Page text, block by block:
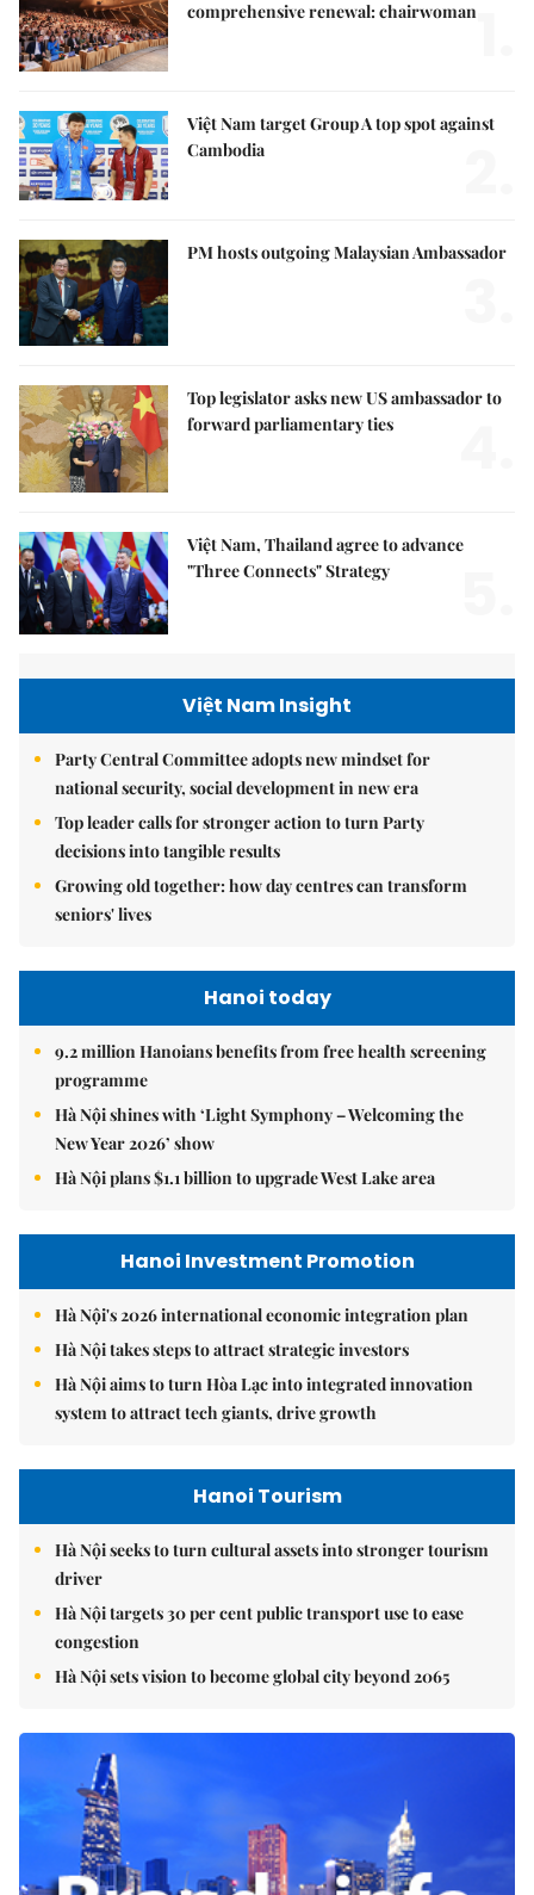
comprehensive renewal: chairwoman
Việt Nam target Group A top spot against
Cambodia
PM hosts outgoing Malaysian Ambassador
Top legislator asks new US ambassador to
forward parliamentary ties
Việt Nam, Thailand agree to advance
"Three Connects" Strategy
Việt Nam Insight
Party Central Committee adopts new mindset for
national security, social development in new era
Top leader calls for stronger action to turn Party
decisions into tangible results
Growing old together: how day centres can transform
seniors' lives
Hanoi today
9.2 million Hanoians benefits from free health screening
programme
Hà Nội shines with ‘Light Symphony – Welcoming the
New Year 2026’ show
Hà Nội plans $1.1 billion to upgrade West Lake area
Hanoi Investment Promotion
Hà Nội's 2026 international economic integration plan
Hà Nội takes steps to attract strategic investors
Hà Nội aims to turn Hòa Lạc into integrated innovation
system to attract tech giants, drive growth
Hanoi Tourism
Hà Nội seeks to turn cultural assets into stronger tourism
driver
Hà Nội targets 30 per cent public transport use to ease
congestion
Hà Nội sets vision to become global city beyond 2065